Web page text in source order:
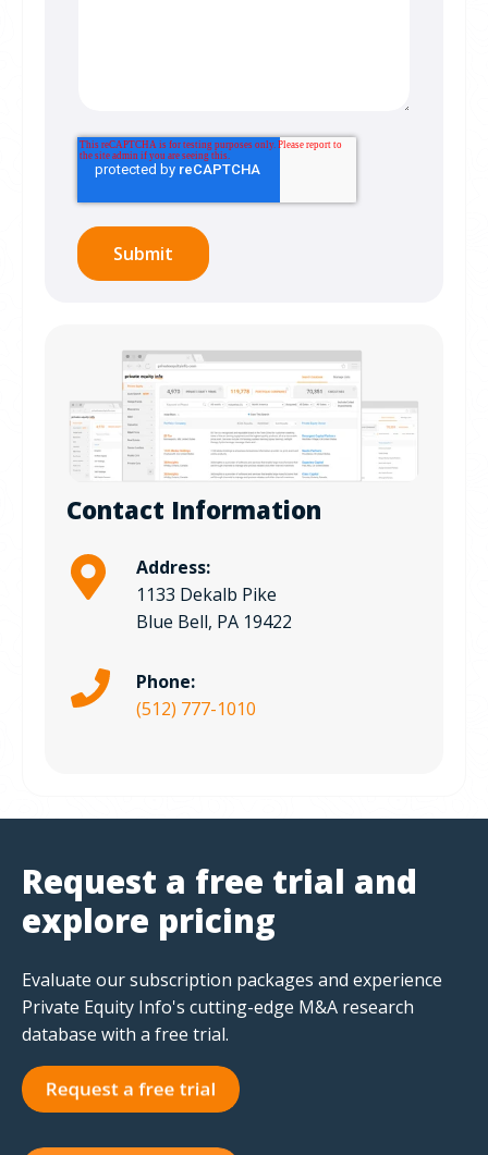
Contact Information
Address:
1133 Dekalb Pike
Blue Bell, PA 19422
Phone:
(512) 777-1010
Request a free trial and
explore pricing
Evaluate our subscription packages and experience
Private Equity Info's cutting-edge M&A research
database with a free trial.